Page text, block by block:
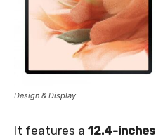
Design & Display
It features a 12.4-inches